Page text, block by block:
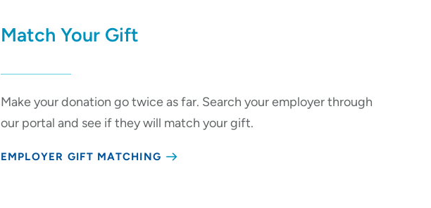
Match Your Gift
Make your donation go twice as far. Search your employer through
our portal and see if they will match your gift.
EMPLOYER GIFT MATCHING